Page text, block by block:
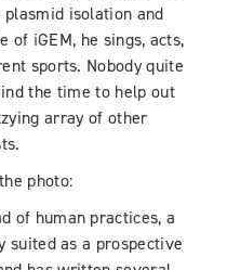
isolation and
of iGEM, he sings, acts,
sports. Nobody quite
the time to help out
array of other
photo:
of human practices, a
suited as a prospective